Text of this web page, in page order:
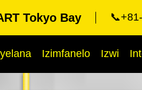
Tokyo Bay
Izimfanelo Izwi